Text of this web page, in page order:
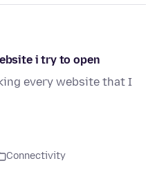
i try to open
every website that I
Connectivity